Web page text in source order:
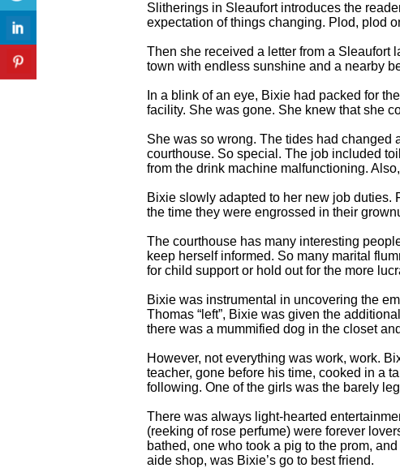
Slitherings in Sleaufort introduces the
expectation of things changing. Plod, plod
Then she received a letter from a
town with endless sunshine and a nearby
In a blink of an eye, Bixie had packed for
facility. She was gone. She knew that she
She was so wrong. The tides had changed
courthouse. So special. The job included
from the drink machine malfunctioning.
Bixie slowly adapted to her new job duties.
the time they were engrossed in their
The courthouse has many interesting
keep herself informed. So many marital
for child support or hold out for the more
Bixie was instrumental in uncovering the
Thomas “left”, Bixie was given the
there was a mummified dog in the closet
However, not everything was work, work.
teacher, gone before his time, cooked in a
following. One of the girls was the barely
There was always light-hearted
(reeking of rose perfume) were forever
bathed, one who took a pig to the prom,
aide shop, was Bixie’s go to best friend.